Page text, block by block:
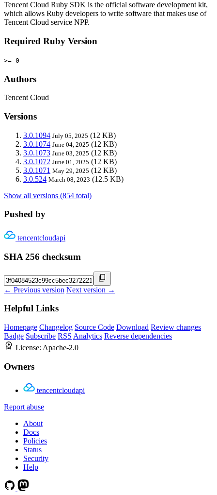
Tencent Cloud Ruby SDK is the official software development kit,
which allows Ruby developers to write software that makes use of
Tencent Cloud service NPP.
Required Ruby Version
>= 0
Authors
Tencent Cloud
Versions
3.0.1094 July 05, 2025 (12 KB)
3.0.1074 June 04, 2025 (12 KB)
3.0.1073 June 03, 2025 (12 KB)
3.0.1072 June 01, 2025 (12 KB)
3.0.1071 May 29, 2025 (12 KB)
3.0.524 March 08, 2023 (12.5 KB)
Show all versions (854 total)
Pushed by
tencentcloudapi
SHA 256 checksum
← Previous version Next version →
Helpful Links
Homepage Changelog Source Code Download Review changes
Badge Subscribe RSS Analytics Reverse dependencies
License: Apache-2.0
Owners
tencentcloudapi
Report abuse
About
Docs
Policies
Status
Security
Help